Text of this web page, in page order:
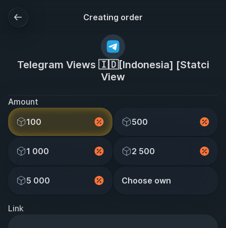
Creating order
Telegram Views 🇮🇩[Indonesia] [Statci
View
Amount
100
500
1 000 2 500
5 000 Choose own
Link